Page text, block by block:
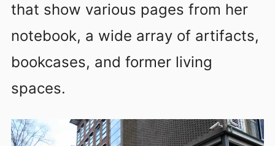
that show various pages from her
notebook, a wide array of artifacts,
bookcases, and former living
spaces.